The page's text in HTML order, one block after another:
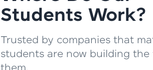
Students Work?
Trusted by companies that
students are now building